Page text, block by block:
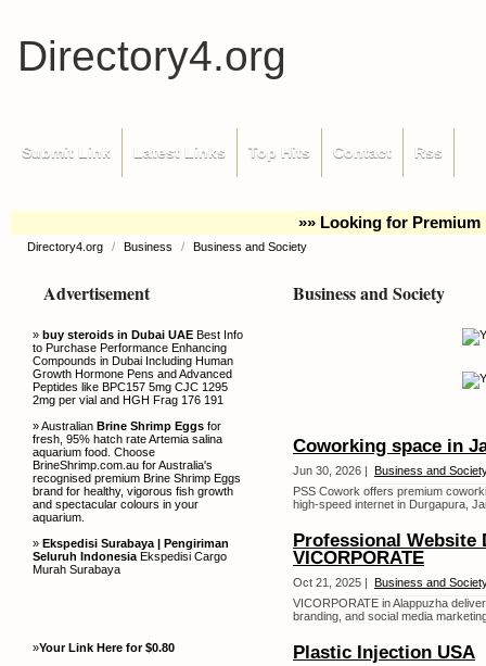
Directory4.org
Submit Link Latest Links Top Hits Contact Rss
»» Looking for Premium
Directory4.org / Business / Business and Society
Advertisement
» buy steroids in Dubai UAE Best Info
to Purchase Performance Enhancing
Compounds in Dubai Including Human
Growth Hormone Pens and Advanced
Peptides like BPC157 5mg CJC 1295
2mg per vial and HGH Frag 176 191
» Australian Brine Shrimp Eggs for
fresh, 95% hatch rate Artemia salina
aquarium food. Choose
BrineShrimp.com.au for Australia's
recognised premium Brine Shrimp Eggs
brand for healthy, vigorous fish growth
and spectacular colours in your
aquarium.
» Ekspedisi Surabaya | Pengiriman
Seluruh Indonesia Ekspedisi Cargo
Murah Surabaya
»Your Link Here for $0.80
Business and Society
Coworking space in
Jun 30, 2026 | Business and
PSS Cowork offers premium
high-speed internet in Durgapura,
Professional Website
VICORPORATE
Oct 21, 2025 | Business and
VICORPORATE in Alappuzha
branding, and social media
Plastic Injection USA